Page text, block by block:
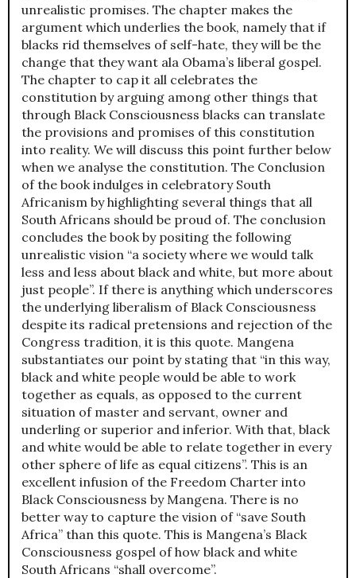
unrealistic promises. The chapter makes the
argument which underlies the book, namely that if
blacks rid themselves of self-hate, they will be the
change that they want ala Obama’s liberal gospel.
The chapter to cap it all celebrates the
constitution by arguing among other things that
through Black Consciousness blacks can translate
the provisions and promises of this constitution
into reality. We will discuss this point further below
when we analyse the constitution. The Conclusion
of the book indulges in celebratory South
Africanism by highlighting several things that all
South Africans should be proud of. The conclusion
concludes the book by positing the following
unrealistic vision “a society where we would talk
less and less about black and white, but more about
just people”. If there is anything which underscores
the underlying liberalism of Black Consciousness
despite its radical pretensions and rejection of the
Congress tradition, it is this quote. Mangena
substantiates our point by stating that “in this way,
black and white people would be able to work
together as equals, as opposed to the current
situation of master and servant, owner and
underling or superior and inferior. With that, black
and white would be able to relate together in every
other sphere of life as equal citizens”. This is an
excellent infusion of the Freedom Charter into
Black Consciousness by Mangena. There is no
better way to capture the vision of “save South
Africa” than this quote. This is Mangena’s Black
Consciousness gospel of how black and white
South Africans “shall overcome”.